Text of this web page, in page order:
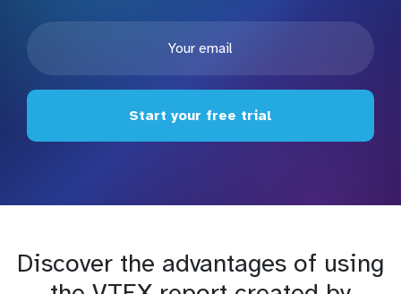
Start your free trial
Discover the advantages of using